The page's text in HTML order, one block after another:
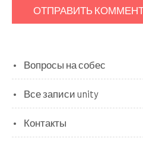
Вопросы на собес
Все записи unity
Контакты